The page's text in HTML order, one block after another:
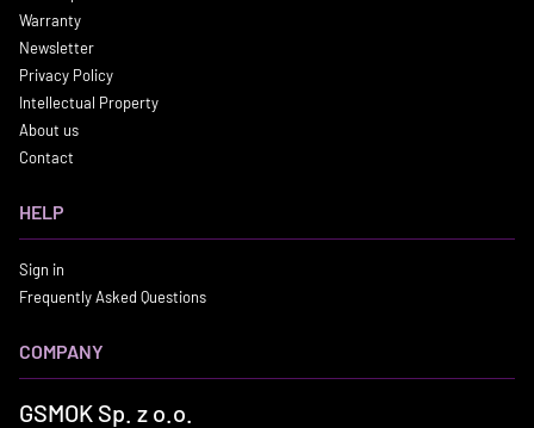
Warranty
Newsletter
Privacy Policy
Intellectual Property
About us
Contact
HELP
Sign in
Frequently Asked Questions
COMPANY
GSMOK Sp. z o.o.